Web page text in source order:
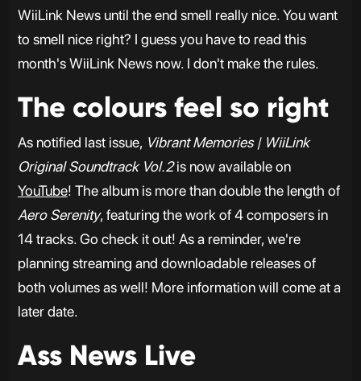
WiiLink News until the end smell really nice. You want
to smell nice right? I guess you have to read this
month's WiiLink News now. I don't make the rules.
The colours feel so right
As notified last issue, Vibrant Memories | WiiLink
Original Soundtrack Vol.2is now available on
YouTube! The album is more than double the length of
Aero Serenity, featuring the work of 4 composers in
14 tracks. Go check it out! As a reminder, we're
planning streaming and downloadable releases of
both volumes as well! More information will come at a
later date.
Ass News Live